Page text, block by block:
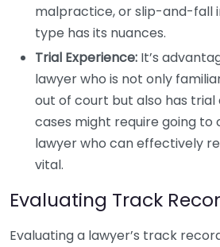
malpractice, or slip-and-fall
type has its nuances.
Trial Experience: It’s
lawyer who is not only
out of court but also has trial
cases might require going to
lawyer who can effectively
vital.
Evaluating Track
Evaluating a lawyer’s track